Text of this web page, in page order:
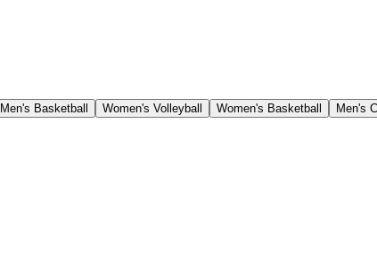
Men's Basketball Women's Volleyball Women's Basketball Men's